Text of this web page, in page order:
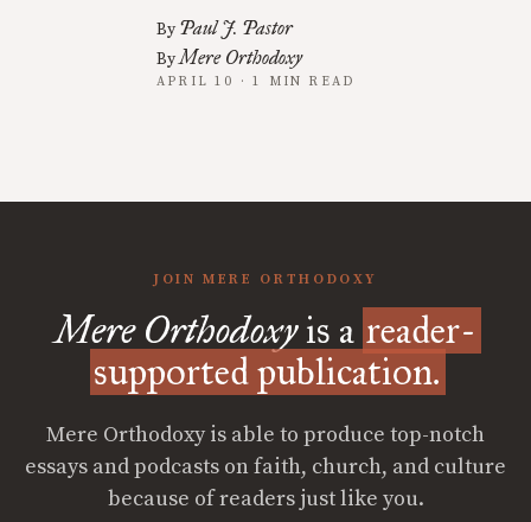
By Paul J. Pastor
ByMere Orthodoxy
APRIL 10 · 1 MIN READ
JOIN MERE ORTHODOXY
Mere Orthodoxyis a reader-
supported publication.
Mere Orthodoxy is able to produce top-notch
essays and podcasts on faith, church, and culture
because of readers just like you.